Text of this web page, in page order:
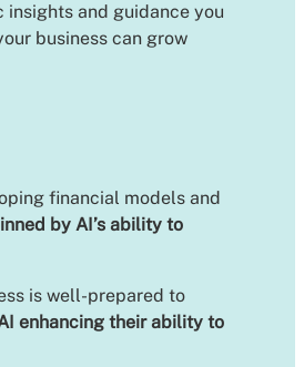
insights and guidance you
business can grow
financial models and
by AI’s ability to
is well-prepared to
enhancing their ability to